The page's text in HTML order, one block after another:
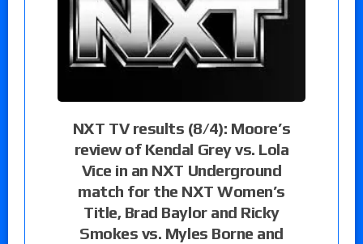
NXT TV results (8/4): Moore’s
review of Kendal Grey vs. Lola
Vice in an NXT Underground
match for the NXT Women’s
Title, Brad Baylor and Ricky
Smokes vs. Myles Borne and